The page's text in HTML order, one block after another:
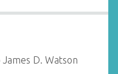
D. Watson